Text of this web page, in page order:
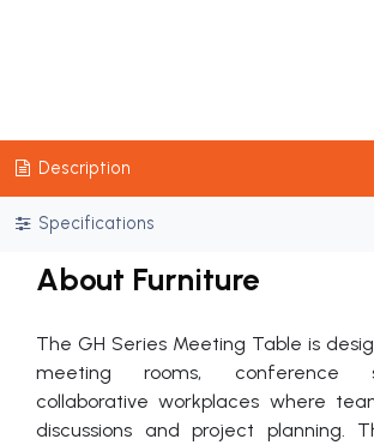
Description
Specifications
About Furniture
The GH Series Meeting Table is
meeting rooms, conference
collaborative workplaces where
discussions and project planning.